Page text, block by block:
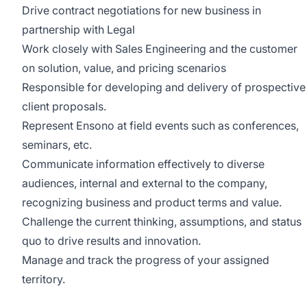
Drive contract negotiations for new business in
partnership with Legal
Work closely with Sales Engineering and the customer
on solution, value, and pricing scenarios
Responsible for developing and delivery of prospective
client proposals.
Represent Ensono at field events such as conferences,
seminars, etc.
Communicate information effectively to diverse
audiences, internal and external to the company,
recognizing business and product terms and value.
Challenge the current thinking, assumptions, and status
quo to drive results and innovation.
Manage and track the progress of your assigned
territory.